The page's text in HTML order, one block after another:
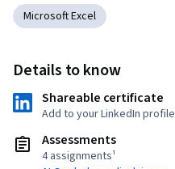
Microsoft Excel
Details to know
Shareable certificate
Add to your LinkedIn profile
Assessments
4 assignments¹